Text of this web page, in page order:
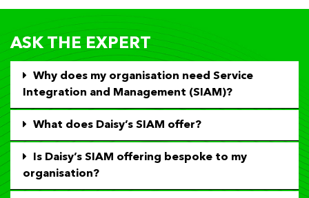
ASK THE EXPERT
Why does my organisation need Service
Integration and Management (SIAM)?
What does Daisy’s SIAM offer?
Is Daisy’s SIAM offering bespoke to my
organisation?